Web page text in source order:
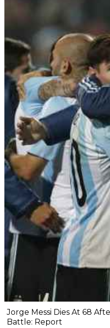
Jorge Messi Dies At 68
Battle: Report